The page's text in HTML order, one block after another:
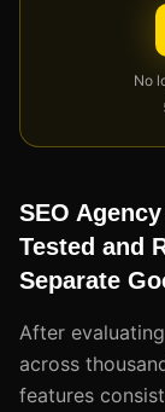
No
SEO
Tested and
Separate
After
across
features